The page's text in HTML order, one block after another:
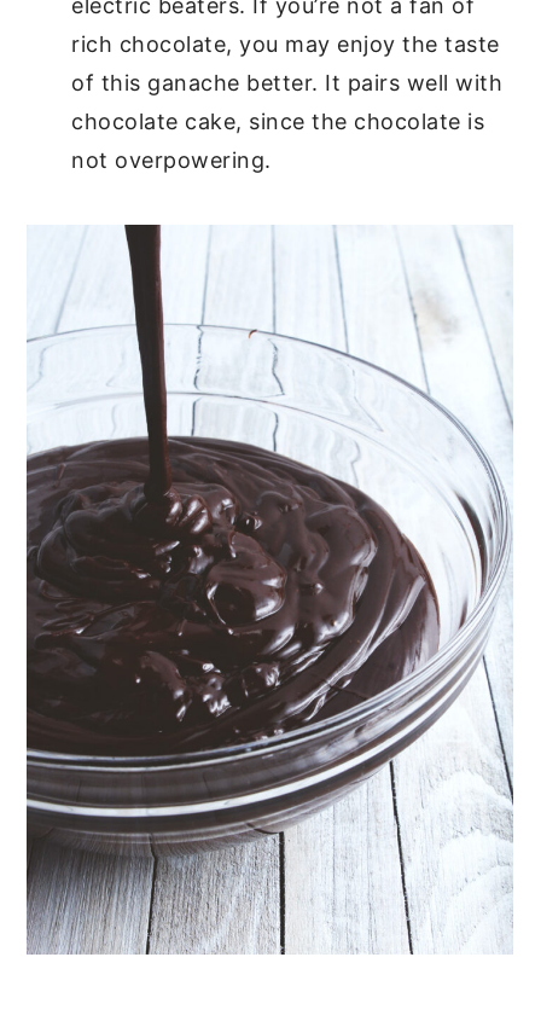
rich chocolate, you may enjoy the taste
of this ganache better. It pairs well with
chocolate cake, since the chocolate is
not overpowering.